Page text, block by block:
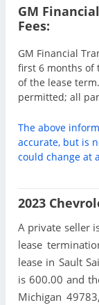
GM
Fees:
GM Financial
first 6 months of
of the lease
permitted; all
The above
accurate, but is
could change at
2023
A private seller
lease
lease in Sault
is 600.00 and
Michigan